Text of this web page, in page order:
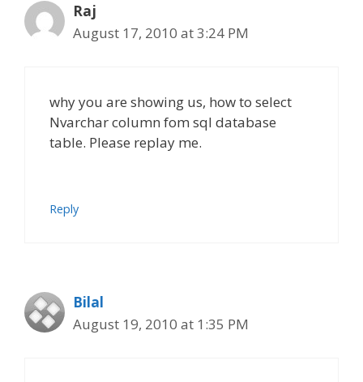
Raj
August 17, 2010 at 3:24 PM
why you are showing us, how to select
Nvarchar column fom sql database
table. Please replay me.
Reply
Bilal
August 19, 2010 at 1:35 PM